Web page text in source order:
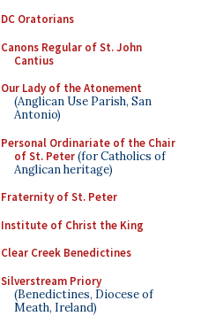
DC Oratorians
Canons Regular of St. John
Cantius
Our Lady of the Atonement
(Anglican Use Parish, San
Antonio)
Personal Ordinariate of the Chair
of St. Peter(for Catholics of
Anglican heritage)
Fraternity of St. Peter
Institute of Christ the King
Clear Creek Benedictines
Silverstream Priory
(Benedictines, Diocese of
Meath, Ireland)